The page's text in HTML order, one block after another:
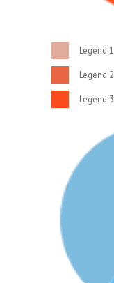
Legend 1
Legend 2
Legend 3